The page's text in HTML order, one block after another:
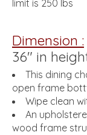
limit is 250 lbs
Dimension :
36" in
This dining
open frame
Wipe clean
An
wood frame